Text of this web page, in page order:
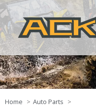
Home
Auto Parts